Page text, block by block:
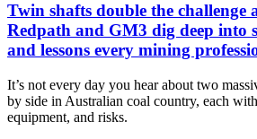
Twin shafts double the challenge
Redpath and GM3 dig deep into
and lessons every mining
It’s not every day you hear about two
by side in Australian coal country, each
equipment, and risks.